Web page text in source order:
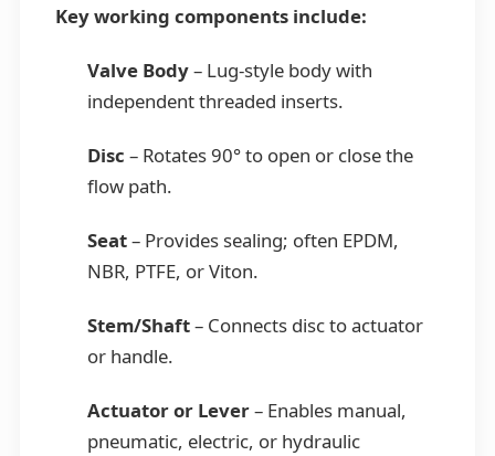
Key working components include:
Valve Body– Lug-style body with
independent threaded inserts.
Disc – Rotates 90° to open or close the
flow path.
Seat– Provides sealing; often EPDM,
NBR, PTFE, or Viton.
Stem/Shaft– Connects disc to actuator
or handle.
Actuator or Lever– Enables manual,
pneumatic, electric, or hydraulic